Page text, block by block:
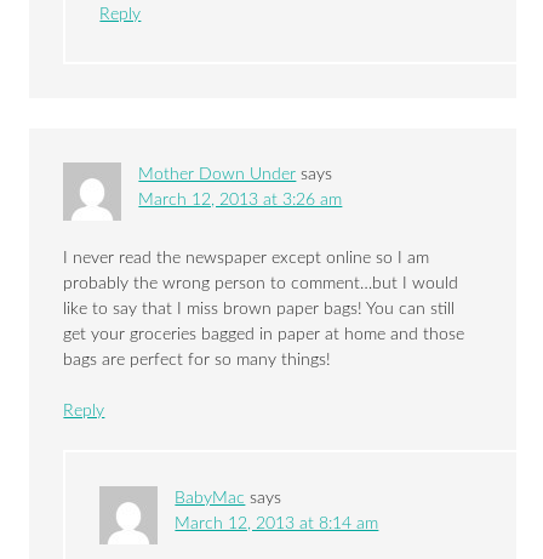
Reply
Mother Down Under says
March 12, 2013 at 3:26 am
I never read the newspaper except online so I am
probably the wrong person to comment…but I would
like to say that I miss brown paper bags! You can still
get your groceries bagged in paper at home and those
bags are perfect for so many things!
Reply
BabyMac says
March 12, 2013 at 8:14 am